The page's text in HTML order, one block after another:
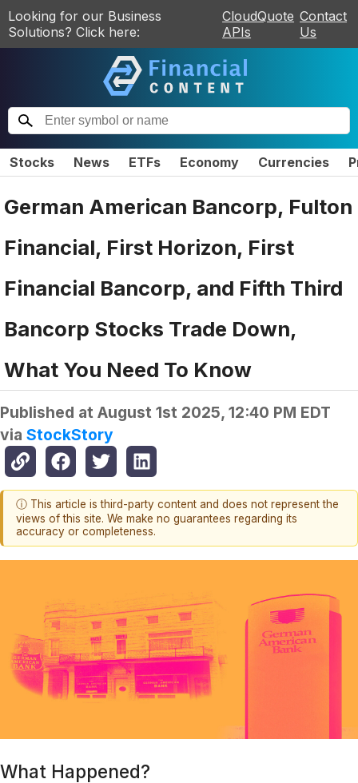
Looking for our Business
Solutions? Click here:
CloudQuote
APIs
Contact
Us
Stocks News ETFs Economy Currencies
German American Bancorp, Fulton
Financial, First Horizon, First
Financial Bancorp, and Fifth Third
Bancorp Stocks Trade Down,
What You Need To Know
Published at August 1st 2025, 12:40 PM EDT
via StockStory
ⓘ This article is third-party content and does not represent the
views of this site. We make no guarantees regarding its
accuracy or completeness.
What Happened?